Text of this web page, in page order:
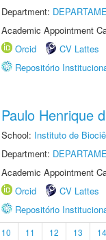
Department:
Academic Appointment
Orcid
CV Lattes
Repositório
Paulo Henrique
School: Instituto de
Department:
Academic Appointment
Orcid
CV Lattes
Repositório
10 11 12 13 14